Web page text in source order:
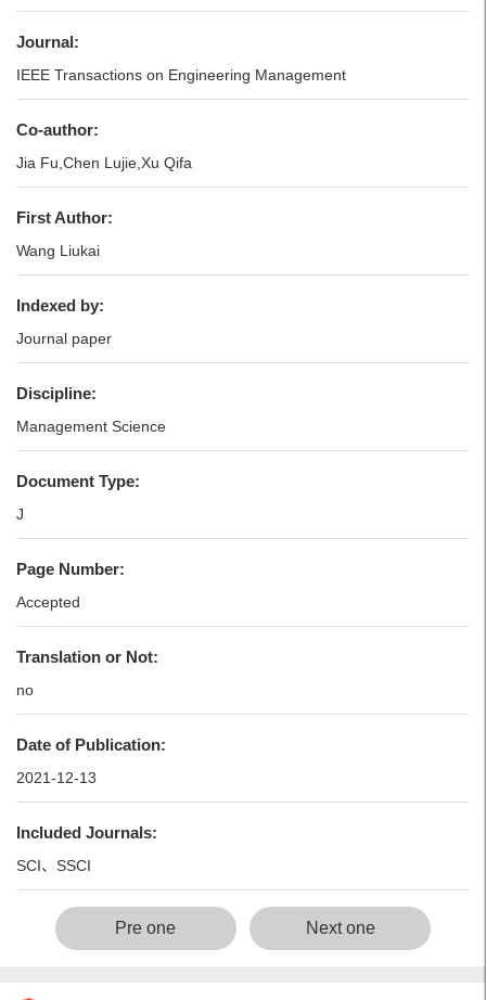
Journal:
IEEE Transactions on Engineering Management
Co-author:
Jia Fu,Chen Lujie,Xu Qifa
First Author:
Wang Liukai
Indexed by:
Journal paper
Discipline:
Management Science
Document Type:
J
Page Number:
Accepted
Translation or Not:
no
Date of Publication:
2021-12-13
Included Journals:
SCI、SSCI
Pre one Next one